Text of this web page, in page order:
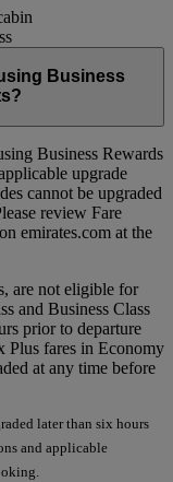
Business
Business Rewards
upgrade
cannot be upgraded
review Fare
emirates.com at the
are not eligible for
and Business Class
prior to departure
Plus fares in Economy
at any time before
later than six hours
and applicable